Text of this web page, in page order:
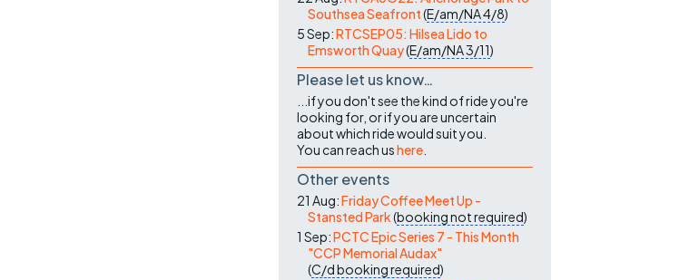
Southsea Seafront(E/am/NA4/8)
5 Sep:RTCSEP05: Hilsea Lido to
Emsworth Quay(E/am/NA3/11)
Please let us know…
...if you don't see the kind of ride you're
looking for, or if you are uncertain
about which ride would suit you.
You can reach ushere
Other events
21 Aug:Friday Coffee Meet Up -
Stansted Park(booking not required)
1 Sep:PCTC Epic Series 7 - This Month
"CCP Memorial Audax"
(C/dbooking required)